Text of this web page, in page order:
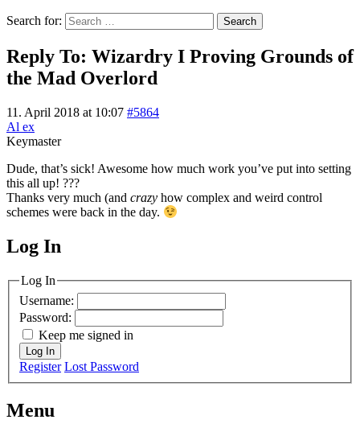
Search for:
Reply To: Wizardry I Proving Grounds of
the Mad Overlord
11. April 2018 at 10:07 #5864
Al ex
Keymaster
Dude, that’s sick! Awesome how much work you’ve put into setting
this all up! ???
Thanks very much (and crazy how complex and weird control
schemes were back in the day.
MagicDosbox (C) 2014 – 2025
Log In
Log In
Username:
Password:
Keep me signed in
Log In
Register Lost Password
Menu